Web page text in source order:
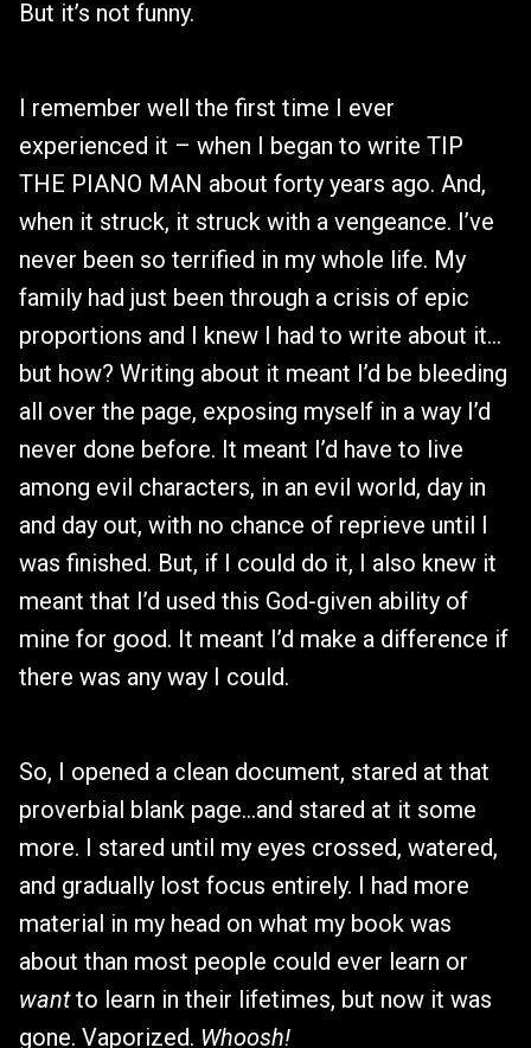
But it’s not funny.
I remember well the first time I ever
experienced it – when I began to write TIP
THE PIANO MAN about forty years ago. And,
when it struck, it struck with a vengeance. I’ve
never been so terrified in my whole life. My
family had just been through a crisis of epic
proportions and I knew I had to write about it…
but how? Writing about it meant I’d be bleeding
all over the page, exposing myself in a way I’d
never done before. It meant I’d have to live
among evil characters, in an evil world, day in
and day out, with no chance of reprieve until I
was finished. But, if I could do it, I also knew it
meant that I’d used this God-given ability of
mine for good. It meant I’d make a difference if
there was any way I could.
So, I opened a clean document, stared at that
proverbial blank page…and stared at it some
more. I stared until my eyes crossed, watered,
and gradually lost focus entirely. I had more
material in my head on what my book was
about than most people could ever learn or
wantto learn in their lifetimes, but now it was
gone. Vaporized. Whoosh!